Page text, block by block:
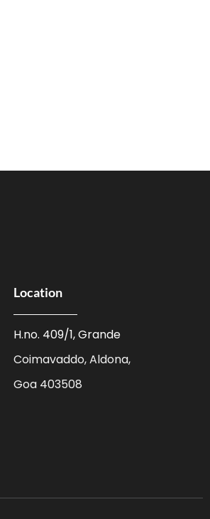
Location
H.no. 409/1, Grande
Coimavaddo, Aldona,
Goa 403508